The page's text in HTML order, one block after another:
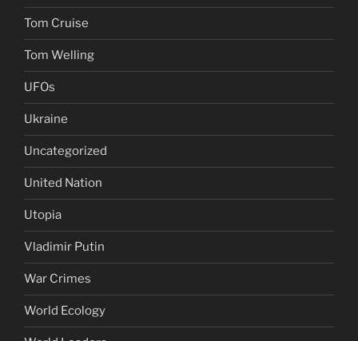
Tom Cruise
Tom Welling
UFOs
Ukraine
Uncategorized
United Nation
Utopia
Vladimir Putin
War Crimes
World Ecology